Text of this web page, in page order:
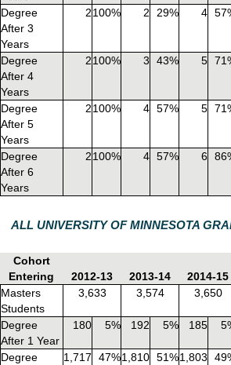
Degree
After 3
Years
2100% 2 29% 4
Degree
After 4
Years
2100% 3 43% 5
Degree
After 5
Years
2100% 4 57% 5
Degree
After 6
Years
2100% 4 57% 6
ALL UNIVERSITY OF MINNESOTA
Cohort
Entering
2012-13 2013-14 2014-15
Masters
Students
3,633 3,574 3,650
Degree
After 1 Year
180 5% 192 5% 185
Degree
1,717 47%1,810 51%1,803